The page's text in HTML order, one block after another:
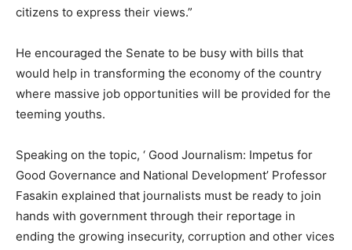
citizens to express their views.”
He encouraged the Senate to be busy with bills that
would help in transforming the economy of the country
where massive job opportunities will be provided for the
teeming youths.
Speaking on the topic, ‘ Good Journalism: Impetus for
Good Governance and National Development’ Professor
Fasakin explained that journalists must be ready to join
hands with government through their reportage in
ending the growing insecurity, corruption and other vices